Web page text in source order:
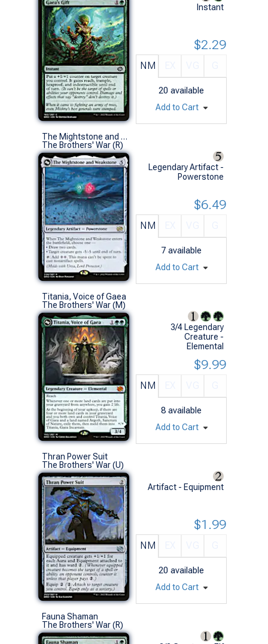
Instant
NM
20 available
$2.29
Add to Cart
The Mightstone and Weakstone
The Brothers' War (R)
Legendary Artifact -
Powerstone
NM
7 available
$6.49
Add to Cart
Titania, Voice of Gaea
The Brothers' War (M)
3/4 Legendary
Creature -
Elemental
NM
8 available
$9.99
Add to Cart
Thran Power Suit
The Brothers' War (U)
Artifact - Equipment
NM
20 available
$1.99
Add to Cart
Fauna Shaman
The Brothers' War (R)